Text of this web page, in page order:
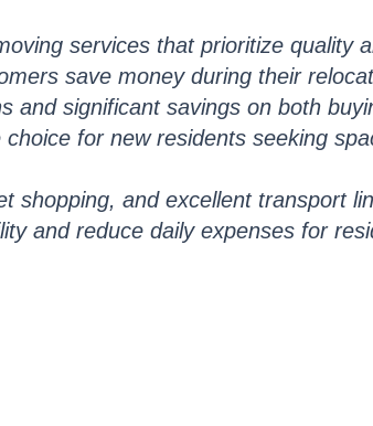
services that prioritize quality
save money during their
and significant savings on both
for new residents seeking
shopping, and excellent transport
and reduce daily expenses for